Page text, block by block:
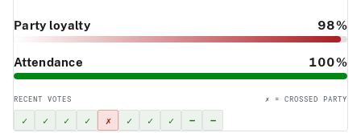
Party loyalty 98%
Attendance 100%
RECENT VOTES ✗ = CROSSED PARTY
✓ ✓ ✓ ✓ ✗ ✓ ✓ ✓ – –